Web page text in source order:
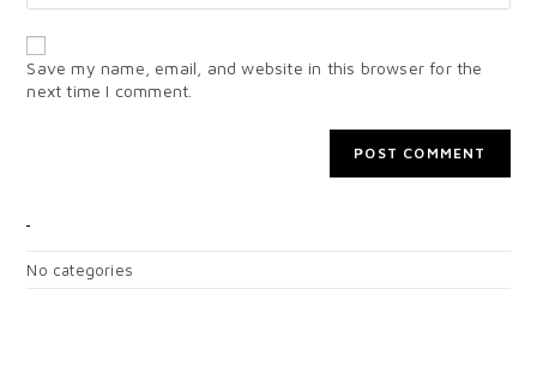
Save my name, email, and website in this browser for the
next time I comment.
No categories